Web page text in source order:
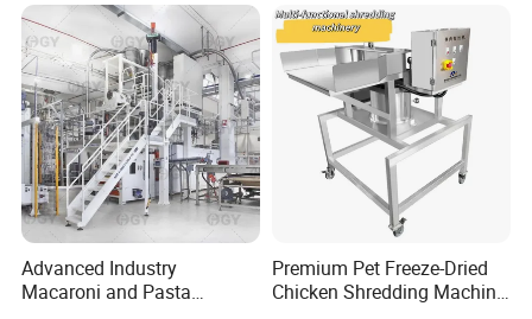
enterprise" and "contract abiding and trustworthy
enterprise".
Advanced Industry
Macaroni and Pasta
Premium Pet Freeze-Dried
Chicken Shredding Machine